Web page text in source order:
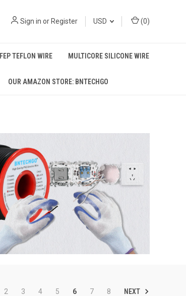
Sign in or Register USD (0)
FEP TEFLON WIRE MULTICORE SILICONE WIRE
OUR AMAZON STORE: BNTECHGO
2 3 4 5 6 7 8 NEXT